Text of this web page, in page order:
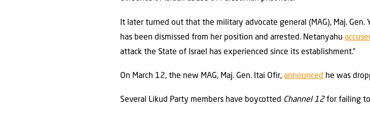
It later turned out that the military advocate general (MAG), Maj. Gen.
has been dismissed from her position and arrested. Netanyahu
attack the State of Israel has experienced since its establishment.”
On March 12, the new MAG, Maj. Gen. Itai Ofir,announced he was
Several Likud Party members have boycotted Channel 12for failing to